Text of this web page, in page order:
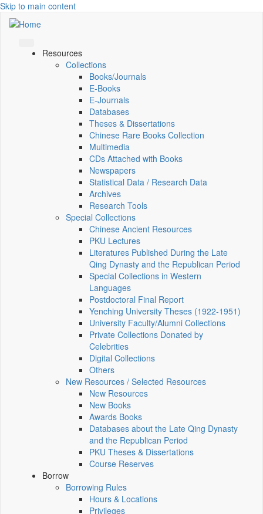
Skip to main content
Resources
Collections
Books/Journals
E-Books
E‑Journals
Databases
Theses & Dissertations
Chinese Rare Books Collection
Multimedia
CDs Attached with Books
Newspapers
Statistical Data / Research Data
Archives
Research Tools
Special Collections
Chinese Ancient Resources
PKU Lectures
Literatures Published During the Late
Qing Dynasty and the Republican Period
Special Collections in Western
Languages
Postdoctoral Final Report
Yenching University Theses (1922‑1951)
University Faculty/Alumni Collections
Private Collections Donated by
Celebrities
Digital Collections
Others
New Resources / Selected Resources
New Resources
New Books
Awards Books
Databases about the Late Qing Dynasty
and the Republican Period
PKU Theses & Dissertations
Course Reserves
Borrow
Borrowing Rules
Hours & Locations
Privileges